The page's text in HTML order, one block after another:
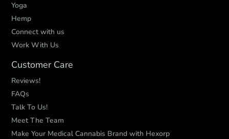
Yoga
Hemp
Connect with us
Work With Us
Customer Care
Reviews!
FAQs
Talk To Us!
Meet The Team
Make Your Medical Cannabis Brand with Hexorp